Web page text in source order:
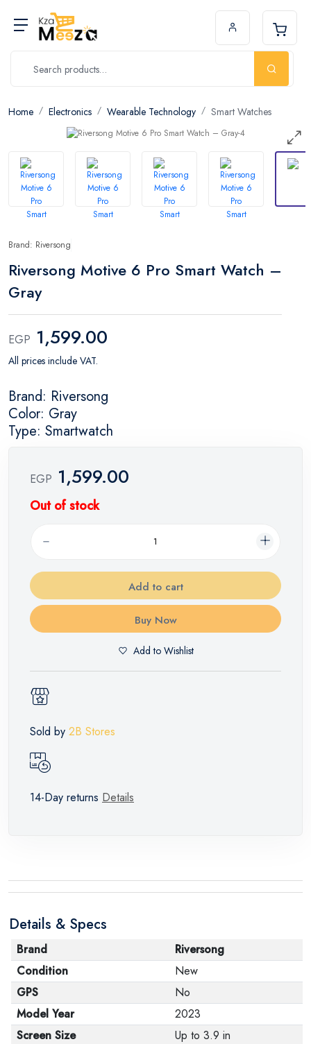
Home Electronics Wearable Technology Smart Watches
Brand: Riversong
Riversong Motive 6 Pro Smart Watch –
Gray
EGP 1,599.00
All prices include VAT.
Brand: Riversong
Color: Gray
Type: Smartwatch
EGP 1,599.00
Out of stock
Add to cart
Buy Now
Add to Wishlist
Sold by 2B Stores
14-Day returns Details
Details & Specs
Brand
Riversong
Condition
New
GPS
No
Model Year
2023
Screen Size
Up to 3.9 in